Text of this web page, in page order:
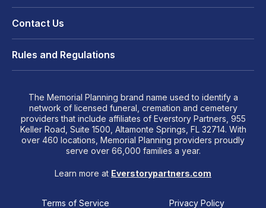
Contact Us
Rules and Regulations
The Memorial Planning brand name used to identify a
network of licensed funeral, cremation and cemetery
providers that include affiliates of Everstory Partners, 955
Keller Road, Suite 1500, Altamonte Springs, FL 32714. With
over 460 locations, Memorial Planning providers proudly
serve over 66,000 families a year.
Learn more at Everstorypartners.com
Terms of Service Privacy Policy